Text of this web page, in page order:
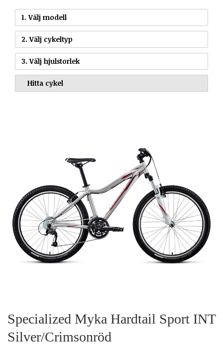
1. Välj modell
2. Välj cykeltyp
3. Välj hjulstorlek
Specialized Myka Hardtail Sport INT
Silver/Crimsonröd